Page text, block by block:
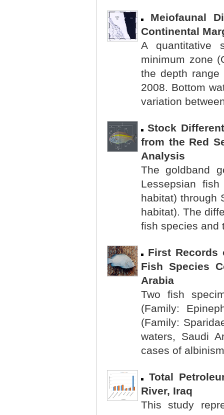
Meiofaunal
Continental
A quantitative
minimum zone
the depth range
2008. Bottom
variation
Stock
from the Red
Analysis
The goldband
Lessepsian
habitat) through
habitat). The
fish species and
First Records
Fish Species
Arabia
Two fish
(Family:
(Family:
waters, Saudi
cases of
Total
River, Iraq
This study